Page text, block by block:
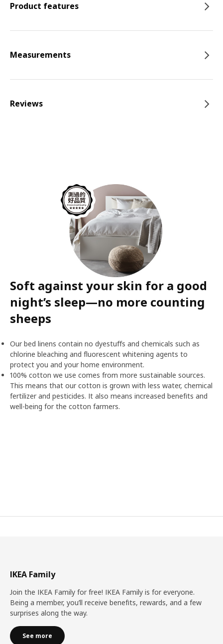
Product features
Measurements
Reviews
Soft against your skin for a good
night’s sleep—no more counting
sheeps
Our bed linens contain no dyestuffs and chemicals such as
chlorine bleaching and fluorescent whitening agents to
protect you and your home environment.
100% cotton we use comes from more sustainable sources.
This means that our cotton is grown with less water, chemical
fertilizer and pesticides. It also means increased benefits and
well-being for the cotton farmers.
IKEA Family
Join the IKEA Family for free! IKEA Family is for everyone.
Being a member, you’ll receive benefits, rewards, and a few
surprises along the way.
See more